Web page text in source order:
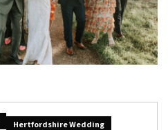
Hertfordshire Wedding